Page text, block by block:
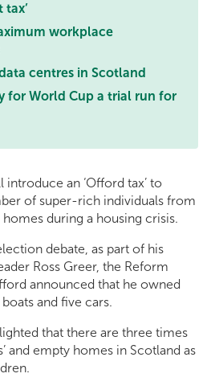
tax’
workplace
centres in Scotland
for World Cup a trial run for
an ‘Offord tax’ to
of super-rich individuals from
during a housing crisis.
debate, as part of his
Ross Greer, the Reform
announced that he owned
and five cars.
that there are three times
and empty homes in Scotland as